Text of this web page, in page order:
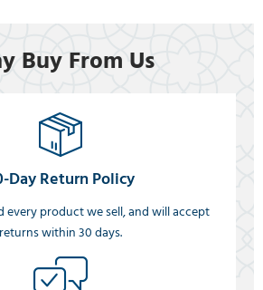
Buy From Us
Day Return Policy
every product we sell, and will accept
returns within 30 days.